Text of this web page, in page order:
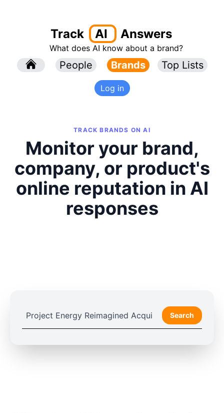
Track AI Answers
What does AI know about a brand?
People Brands Top Lists
Log in
TRACK BRANDS ON AI
Monitor your brand,
company, or product's
online reputation in AI
responses
Search